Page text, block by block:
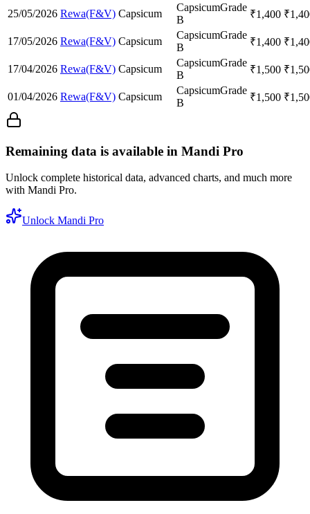
25/05/2026 Rewa(F&V) Capsicum
CapsicumGrade
B
₹1,400 ₹
17/05/2026 Rewa(F&V) Capsicum
CapsicumGrade
B
₹1,400 ₹
17/04/2026 Rewa(F&V) Capsicum
CapsicumGrade
B
₹1,500 ₹
01/04/2026 Rewa(F&V) Capsicum
CapsicumGrade
B
₹1,500 ₹
Remaining data is available in Mandi Pro
Unlock complete historical data, advanced charts, and much more
with Mandi Pro.
Unlock Mandi Pro